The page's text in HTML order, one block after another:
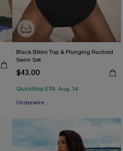
Black Bikini Top & Plunging Ruched
Swim Set
$43.00
QuickShip ETA: Aug. 14
Underwire